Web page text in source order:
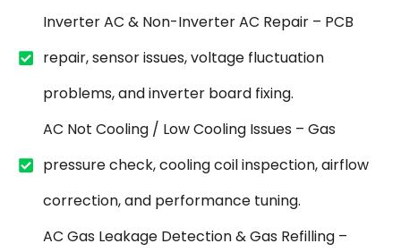
Inverter AC & Non-Inverter AC Repair – PCB
repair, sensor issues, voltage fluctuation
problems, and inverter board fixing.
AC Not Cooling / Low Cooling Issues – Gas
pressure check, cooling coil inspection, airflow
correction, and performance tuning.
AC Gas Leakage Detection & Gas Refilling –